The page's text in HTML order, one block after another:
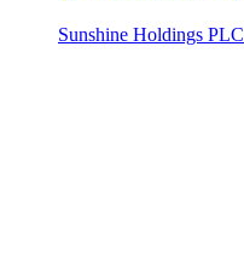
Sunshine Holdings PLC